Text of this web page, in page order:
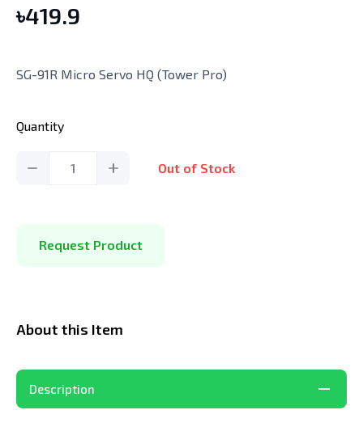
৳419.9
SG-91R Micro Servo HQ (Tower Pro)
Quantity
1 Out of Stock
Request Product
About this Item
Description